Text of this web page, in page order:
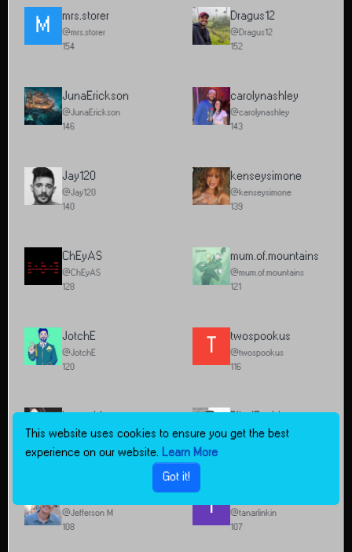
M mrs.storer
@mrs.storer
154
Dragus12
@Dragus12
152
JunaErickson
@JunaErickson
146
carolynashley
@carolynashley
143
Jay120
@Jay120
140
kenseysimone
@kenseysimone
139
ChEyAS
@ChEyAS
128
mum.of.mountains
@mum.of.mountains
121
JotchE
@JotchE
120
twospookus
@twospookus
116
@hannahbananaram
@BlindFashion
@Jefferson M
108
T
@tanarlinkin
107
This website uses cookies to ensure you get the best
experience on our website. Learn More
Got it!